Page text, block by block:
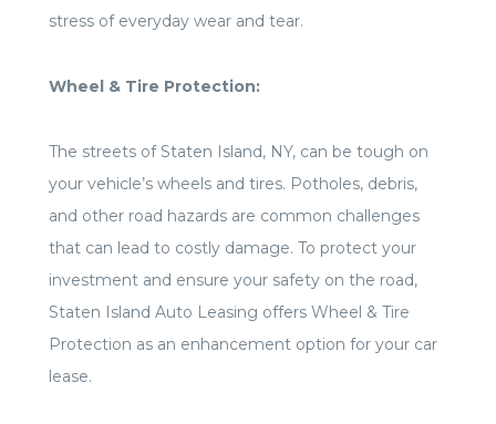
stress of everyday wear and tear.
Wheel & Tire Protection:
The streets of Staten Island, NY, can be tough on
your vehicle’s wheels and tires. Potholes, debris,
and other road hazards are common challenges
that can lead to costly damage. To protect your
investment and ensure your safety on the road,
Staten Island Auto Leasing offers Wheel & Tire
Protection as an enhancement option for your car
lease.